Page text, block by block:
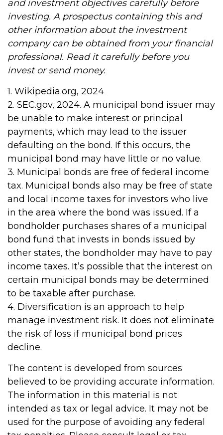
and investment objectives carefully before
investing. A prospectus containing this and
other information about the investment
company can be obtained from your financial
professional. Read it carefully before you
invest or send money.
1. Wikipedia.org, 2024
2. SEC.gov, 2024. A municipal bond issuer may
be unable to make interest or principal
payments, which may lead to the issuer
defaulting on the bond. If this occurs, the
municipal bond may have little or no value.
3. Municipal bonds are free of federal income
tax. Municipal bonds also may be free of state
and local income taxes for investors who live
in the area where the bond was issued. If a
bondholder purchases shares of a municipal
bond fund that invests in bonds issued by
other states, the bondholder may have to pay
income taxes. It’s possible that the interest on
certain municipal bonds may be determined
to be taxable after purchase.
4. Diversification is an approach to help
manage investment risk. It does not eliminate
the risk of loss if municipal bond prices
decline.
The content is developed from sources
believed to be providing accurate information.
The information in this material is not
intended as tax or legal advice. It may not be
used for the purpose of avoiding any federal